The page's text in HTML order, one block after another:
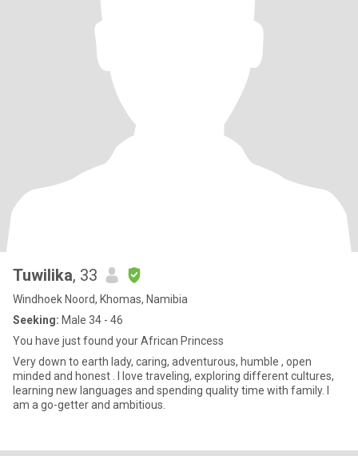
Tuwilika, 33
Windhoek Noord, Khomas, Namibia
Seeking: Male 34 - 46
You have just found your African Princess
Very down to earth lady, caring, adventurous, humble , open
minded and honest . I love traveling, exploring different cultures,
learning new languages and spending quality time with family. I
am a go-getter and ambitious.